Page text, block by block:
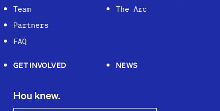
Team
Partners
FAQ
The Arc
GET INVOLVED NEWS
Hou knew.